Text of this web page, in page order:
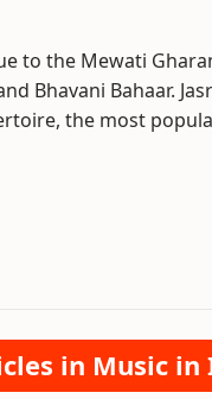
to the Mewati
Bhavani Bahaar.
the most
in Music in